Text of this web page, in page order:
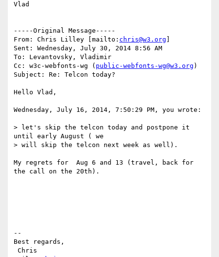
Vlad
-----Original Message-----
From: Chris Lilley [mailto: chris@w3.org
Sent: Wednesday, July 30, 2014 8:56 AM
To: Levantovsky, Vladimir
Cc: w3c-webfonts-wg ( public-webfonts-wg@w3.org )
Subject: Re: Telcon today?
Hello Vlad,
Wednesday, July 16, 2014, 7:50:29 PM, you wrote:
> let's skip the telcon today and postpone it
until early August ( we
> will skip the telcon next week as well).
My regrets for  Aug 6 and 13 (travel, back for
the call on the 20th).
--
Best regards,